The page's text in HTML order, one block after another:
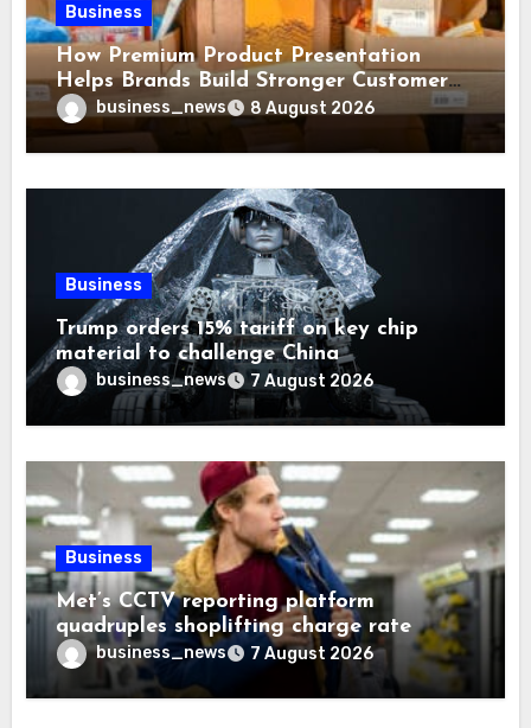
Business
How Premium Product Presentation
Helps Brands Build Stronger Customer
Trustbusiness_news 8 August 2026
Business
Trump orders 15% tariff on key chip
material to challenge China
business_news 7 August 2026
Business
Met’s CCTV reporting platform
quadruples shoplifting charge rate
business_news 7 August 2026